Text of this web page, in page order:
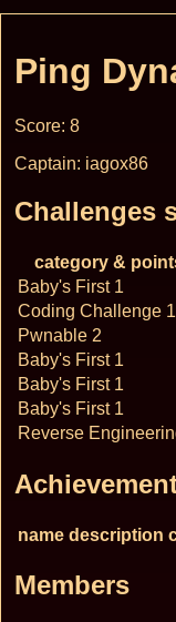
Ping
Score: 8
Captain: iagox86
Challenges
category &
Baby's First 1
Coding Challenge 1
Pwnable 2
Baby's First 1
Baby's First 1
Baby's First 1
Reverse
name description
Members